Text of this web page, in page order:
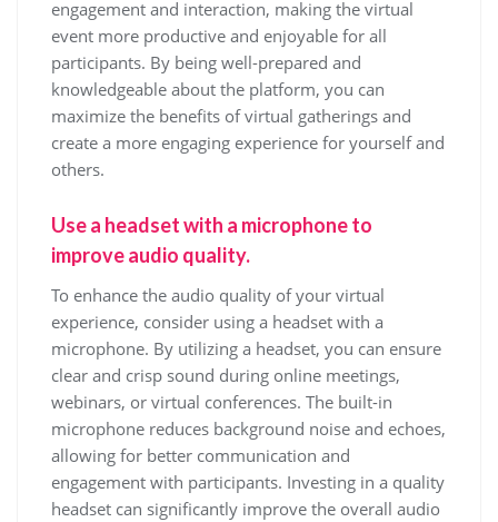
engagement and interaction, making the virtual
event more productive and enjoyable for all
participants. By being well-prepared and
knowledgeable about the platform, you can
maximize the benefits of virtual gatherings and
create a more engaging experience for yourself and
others.
Use a headset with a microphone to
improve audio quality.
To enhance the audio quality of your virtual
experience, consider using a headset with a
microphone. By utilizing a headset, you can ensure
clear and crisp sound during online meetings,
webinars, or virtual conferences. The built-in
microphone reduces background noise and echoes,
allowing for better communication and
engagement with participants. Investing in a quality
headset can significantly improve the overall audio